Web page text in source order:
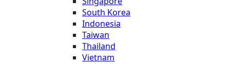
South Korea
Indonesia
Taiwan
Thailand
Vietnam